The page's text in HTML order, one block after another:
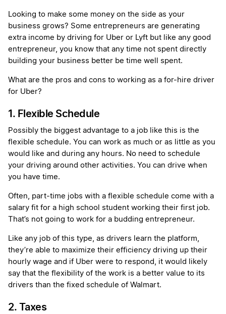
Looking to make some money on the side as your
business grows? Some entrepreneurs are generating
extra income by driving for Uber or Lyft but like any good
entrepreneur, you know that any time not spent directly
building your business better be time well spent.
What are the pros and cons to working as a for-hire driver
for Uber?
1. Flexible Schedule
Possibly the biggest advantage to a job like this is the
flexible schedule. You can work as much or as little as you
would like and during any hours. No need to schedule
your driving around other activities. You can drive when
you have time.
Often, part-time jobs with a flexible schedule come with a
salary fit for a high school student working their first job.
That’s not going to work for a budding entrepreneur.
Like any job of this type, as drivers learn the platform,
they’re able to maximize their efficiency driving up their
hourly wage and if Uber were to respond, it would likely
say that the flexibility of the work is a better value to its
drivers than the fixed schedule of Walmart.
2. Taxes